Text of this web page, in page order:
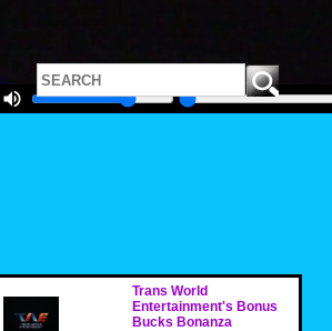
Trans World
Entertainment's Bonus
Bucks Bonanza